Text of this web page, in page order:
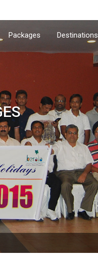
Packages Destinations